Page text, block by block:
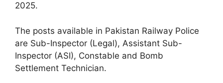
2025.
The posts available in Pakistan Railway Police
are Sub-Inspector (Legal), Assistant Sub-
Inspector (ASI), Constable and Bomb
Settlement Technician.